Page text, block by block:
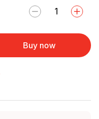
Buy now